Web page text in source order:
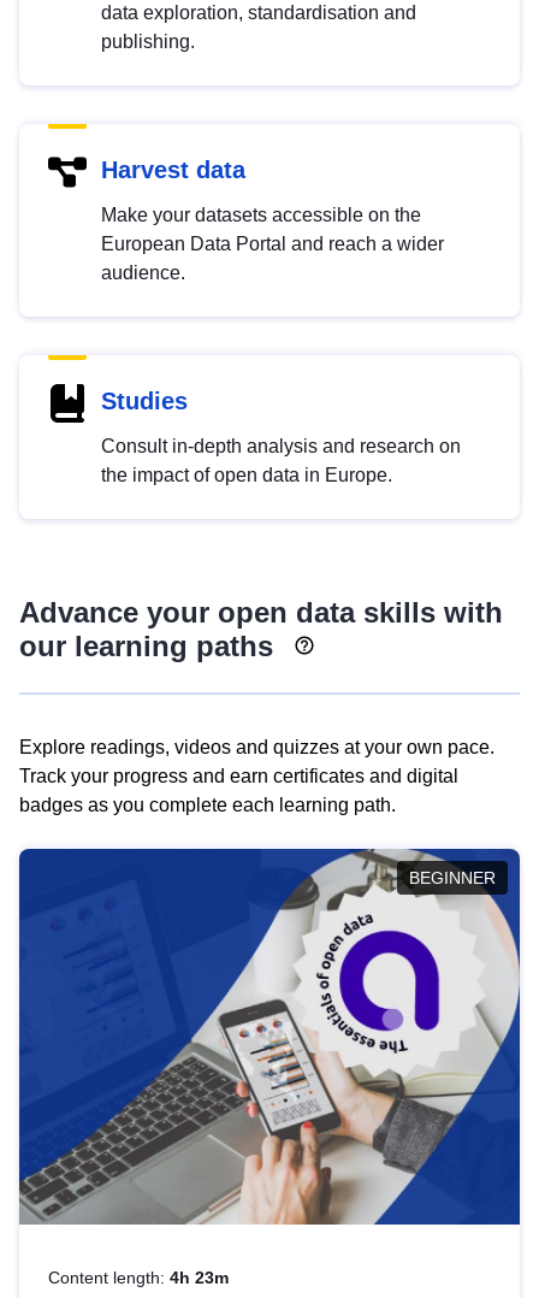
data exploration, standardisation and
publishing.
Harvest data
Make your datasets accessible on the
European Data Portal and reach a wider
audience.
Studies
Consult in-depth analysis and research on
the impact of open data in Europe.
Advance your open data skills with
our learning paths
Explore readings, videos and quizzes at your own pace.
Track your progress and earn certificates and digital
badges as you complete each learning path.
BEGINNER
Content length: 4h 23m